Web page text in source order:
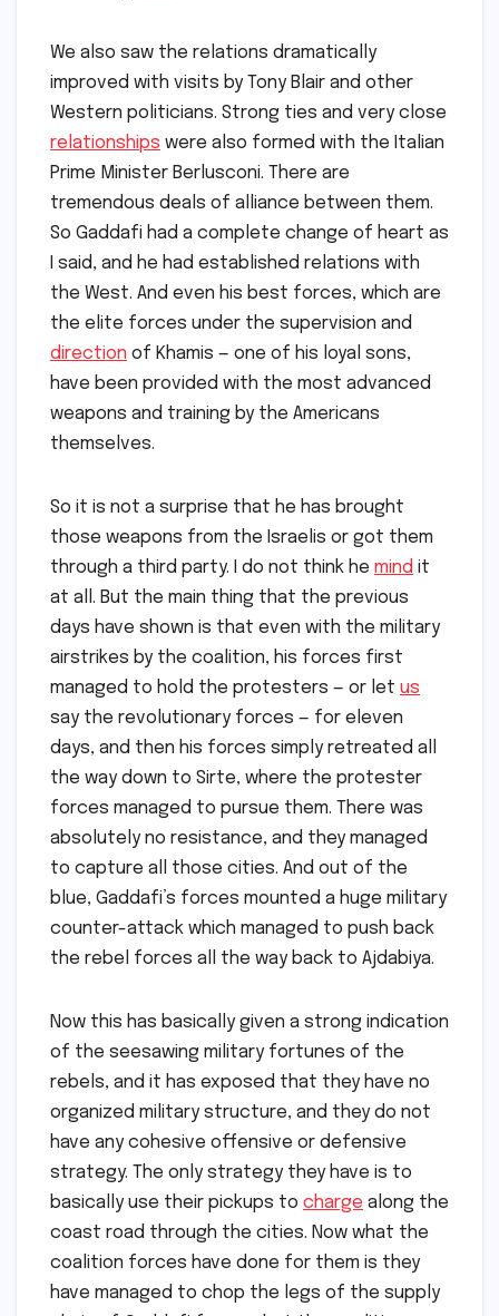
We also saw the relations dramatically
improved with visits by Tony Blair and other
Western politicians. Strong ties and very close
relationships were also formed with the Italian
Prime Minister Berlusconi. There are
tremendous deals of alliance between them.
So Gaddafi had a complete change of heart as
I said, and he had established relations with
the West. And even his best forces, which are
the elite forces under the supervision and
direction of Khamis — one of his loyal sons,
have been provided with the most advanced
weapons and training by the Americans
themselves.
So it is not a surprise that he has brought
those weapons from the Israelis or got them
through a third party. I do not think he mind it
at all. But the main thing that the previous
days have shown is that even with the military
airstrikes by the coalition, his forces first
managed to hold the protesters — or let us
say the revolutionary forces — for eleven
days, and then his forces simply retreated all
the way down to Sirte, where the protester
forces managed to pursue them. There was
absolutely no resistance, and they managed
to capture all those cities. And out of the
blue, Gaddafi’s forces mounted a huge military
counter-attack which managed to push back
the rebel forces all the way back to Ajdabiya.
Now this has basically given a strong indication
of the seesawing military fortunes of the
rebels, and it has exposed that they have no
organized military structure, and they do not
have any cohesive offensive or defensive
strategy. The only strategy they have is to
basically use their pickups to charge along the
coast road through the cities. Now what the
coalition forces have done for them is they
have managed to chop the legs of the supply